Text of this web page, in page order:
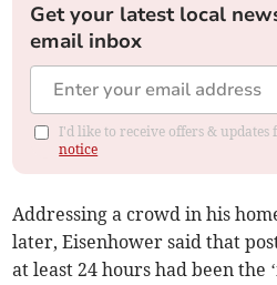
Get your latest local
email inbox
I'd like to receive offers &
notice
Addressing a crowd in his
later, Eisenhower said that
at least 24 hours had been the